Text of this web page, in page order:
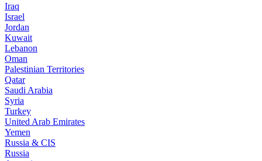
Iraq
Israel
Jordan
Kuwait
Lebanon
Oman
Palestinian Territories
Qatar
Saudi Arabia
Syria
Turkey
United Arab Emirates
Yemen
Russia & CIS
Russia